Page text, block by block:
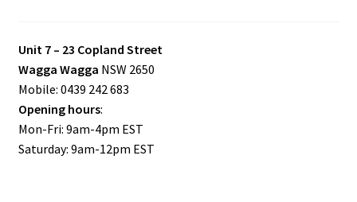
Unit 7 – 23 Copland Street
Wagga Wagga NSW 2650
Mobile: 0439 242 683
Opening hours:
Mon-Fri: 9am-4pm EST
Saturday: 9am-12pm EST